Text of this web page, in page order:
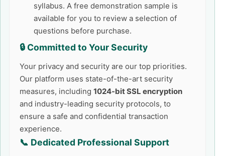
syllabus. A free demonstration sample is
available for you to review a selection of
questions before purchase.
🔒 Committed to Your Security
Your privacy and security are our top priorities.
Our platform uses state-of-the-art security
measures, including 1024-bit SSL encryption
and industry-leading security protocols, to
ensure a safe and confidential transaction
experience.
📞 Dedicated Professional Support